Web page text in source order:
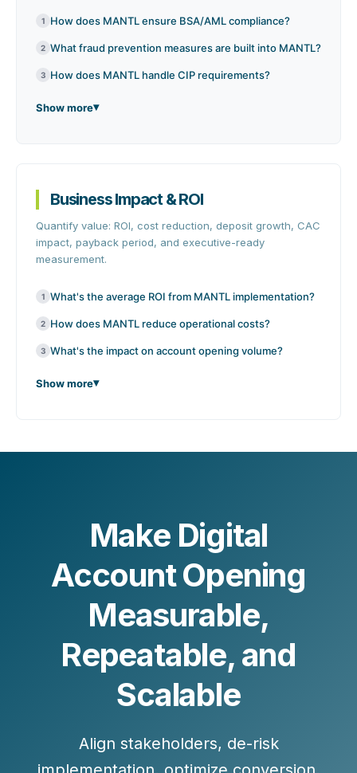
1 How does MANTL ensure BSA/AML compliance?
2 What fraud prevention measures are built into MANTL?
3 How does MANTL handle CIP requirements?
Show more
Business Impact & ROI
Quantify value: ROI, cost reduction, deposit growth, CAC
impact, payback period, and executive-ready
measurement.
1 What's the average ROI from MANTL implementation?
2 How does MANTL reduce operational costs?
3 What's the impact on account opening volume?
Show more
Make Digital
Account Opening
Measurable,
Repeatable, and
Scalable
Align stakeholders, de-risk